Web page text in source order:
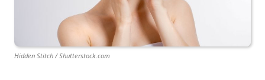
Hidden Stitch / Shutterstock.com